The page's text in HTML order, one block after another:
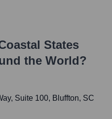
States
the World?
Suite 100, Bluffton, SC